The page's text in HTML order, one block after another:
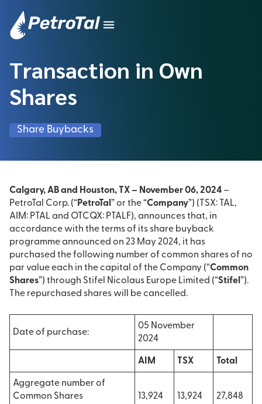
Transaction in Own
Shares
Share Buybacks
Calgary, AB and Houston, TX – November 06, 2024–
PetroTal Corp. (“PetroTal ” or the “Company”) (TSX: TAL,
AIM: PTAL and OTCQX: PTALF), announces that, in
accordance with the terms of its share buyback
programme announced on 23 May 2024, it has
purchased the following number of common shares of no
par value each in the capital of the Company (“Common
Shares”) through Stifel Nicolaus Europe Limited (“Stifel ”).
The repurchased shares will be cancelled.
Date of purchase:
05 November
2024
AIM TSX Total
Aggregate number of
Common Shares
13,924 13,924 27,848